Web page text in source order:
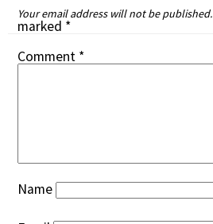
Your email address will not be published.
marked *
Comment *
Name